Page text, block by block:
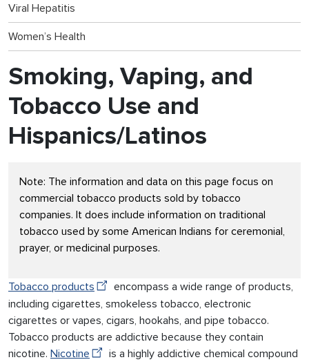
Viral Hepatitis
Women’s Health
Smoking, Vaping, and
Tobacco Use and
Hispanics/Latinos
Note: The information and data on this page focus on
commercial tobacco products sold by tobacco
companies. It does include information on traditional
tobacco used by some American Indians for ceremonial,
prayer, or medicinal purposes.
Tobacco products
encompass a wide range of products,
including cigarettes, smokeless tobacco, electronic
cigarettes or vapes, cigars, hookahs, and pipe tobacco.
Tobacco products are addictive because they contain
nicotine. Nicotine
is a highly addictive chemical compound